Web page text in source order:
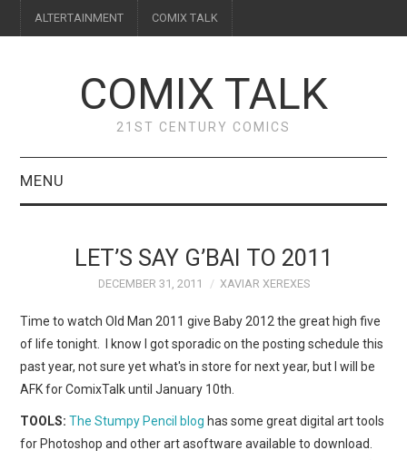
ALTERTAINMENT COMIX TALK
COMIX TALK
21ST CENTURY COMICS
MENU
FEATURES
INTERVIEWS
WEBCOMICS
LET’S SAY G’BAI TO 2011
DECEMBER 31, 2011 XAVIAR XEREXES
Time to watch Old Man 2011 give Baby 2012 the great high five
of life tonight. I know I got sporadic on the posting schedule this
past year, not sure yet what's in store for next year, but I will be
AFK for ComixTalk until January 10th.
TOOLS:The Stumpy Pencil blog has some great digital art tools
for Photoshop and other art asoftware available to download.